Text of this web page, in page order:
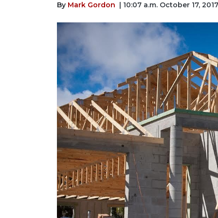
By Mark Gordon | 10:07 a.m. October 17, 2017